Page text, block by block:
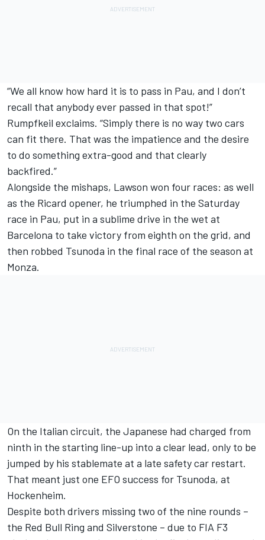
“We all know how hard it is to pass in Pau, and I don’t
recall that anybody ever passed in that spot!”
Rumpfkeil exclaims. “Simply there is no way two cars
can fit there. That was the impatience and the desire
to do something extra-good and that clearly
backfired.”
Alongside the mishaps, Lawson won four races: as well
as the Ricard opener, he triumphed in the Saturday
race in Pau, put in a sublime drive in the wet at
Barcelona to take victory from eighth on the grid, and
then robbed Tsunoda in the final race of the season at
Monza.
On the Italian circuit, the Japanese had charged from
ninth in the starting line-up into a clear lead, only to be
jumped by his stablemate at a late safety car restart.
That meant just one EFO success for Tsunoda, at
Hockenheim.
Despite both drivers missing two of the nine rounds –
the Red Bull Ring and Silverstone – due to FIA F3